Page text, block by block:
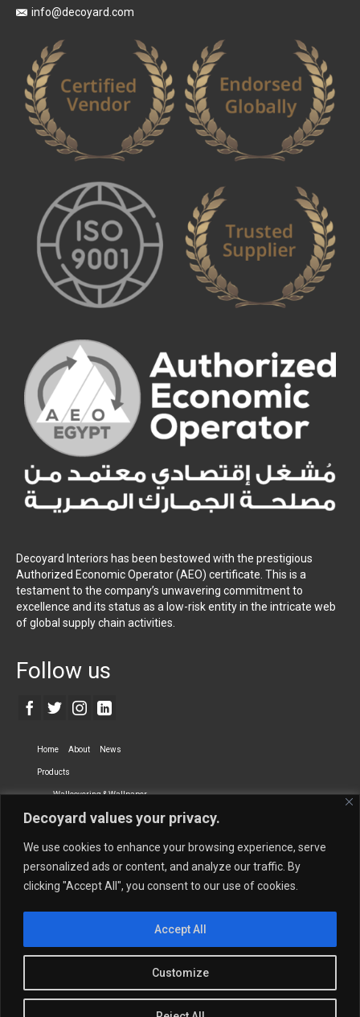
Decoyard values your privacy.
We use cookies to enhance your browsing experience, serve
personalized ads or content, and analyze our traffic. By
clicking "Accept All", you consent to our use of cookies.
Customize
Accept All
info@decoyard.com
Decoyard Interiors has been bestowed with the prestigious
Authorized Economic Operator (AEO) certificate. This is a
testament to the company’s unwavering commitment to
excellence and its status as a low-risk entity in the intricate web
of global supply chain activities.
Follow us
Home About News
Products
Wallcovering & Wallpaper
Vinyl Wall Covering High-Quality Wallpaper
Dry-erase Wall Covering Specialty Wall Covering
Upholstery Fabrics Curtain Fabrics
Newmor UK
Quantity Calculation Sales Inquiries